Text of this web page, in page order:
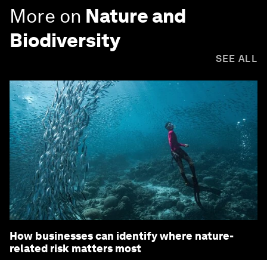
More on Nature and
Biodiversity
SEE ALL
How businesses can identify where nature-
related risk matters most